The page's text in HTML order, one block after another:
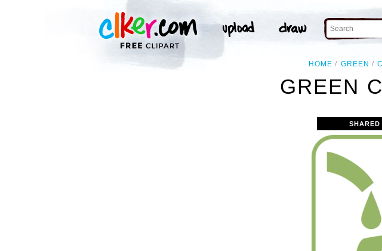
HOME GREEN
GREEN